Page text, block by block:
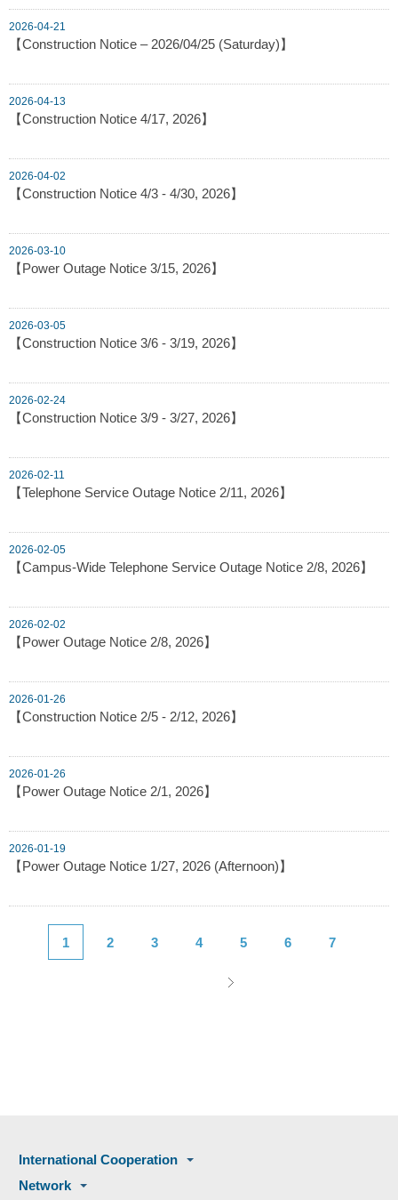
2026-04-21
【Construction Notice – 2026/04/25 (Saturday)】
2026-04-13
【Construction Notice 4/17, 2026】
2026-04-02
【Construction Notice 4/3 - 4/30, 2026】
2026-03-10
【Power Outage Notice 3/15, 2026】
2026-03-05
【Construction Notice 3/6 - 3/19, 2026】
2026-02-24
【Construction Notice 3/9 - 3/27, 2026】
2026-02-11
【Telephone Service Outage Notice 2/11, 2026】
2026-02-05
【Campus-Wide Telephone Service Outage Notice 2/8, 2026】
2026-02-02
【Power Outage Notice 2/8, 2026】
2026-01-26
【Construction Notice 2/5 - 2/12, 2026】
2026-01-26
【Power Outage Notice 2/1, 2026】
2026-01-19
【Power Outage Notice 1/27, 2026 (Afternoon)】
1 2 3 4 5 6 7
International Cooperation
Network